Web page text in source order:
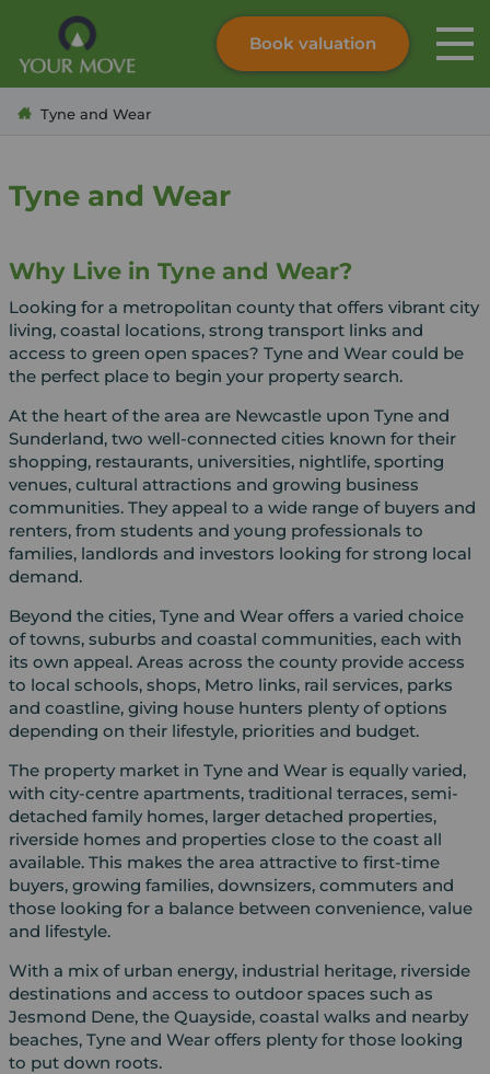
Skip to content
Search site
Book valuation
Tyne and Wear
Tyne and Wear
Why Live in Tyne and Wear?
Looking for a metropolitan county that offers vibrant city
living, coastal locations, strong transport links and
access to green open spaces? Tyne and Wear could be
the perfect place to begin your property search.
At the heart of the area are Newcastle upon Tyne and
Sunderland, two well-connected cities known for their
shopping, restaurants, universities, nightlife, sporting
venues, cultural attractions and growing business
communities. They appeal to a wide range of buyers and
renters, from students and young professionals to
families, landlords and investors looking for strong local
demand.
Beyond the cities, Tyne and Wear offers a varied choice
of towns, suburbs and coastal communities, each with
its own appeal. Areas across the county provide access
to local schools, shops, Metro links, rail services, parks
and coastline, giving house hunters plenty of options
depending on their lifestyle, priorities and budget.
The property market in Tyne and Wear is equally varied,
with city-centre apartments, traditional terraces, semi-
detached family homes, larger detached properties,
riverside homes and properties close to the coast all
available. This makes the area attractive to first-time
buyers, growing families, downsizers, commuters and
those looking for a balance between convenience, value
and lifestyle.
With a mix of urban energy, industrial heritage, riverside
destinations and access to outdoor spaces such as
Jesmond Dene, the Quayside, coastal walks and nearby
beaches, Tyne and Wear offers plenty for those looking
to put down roots.